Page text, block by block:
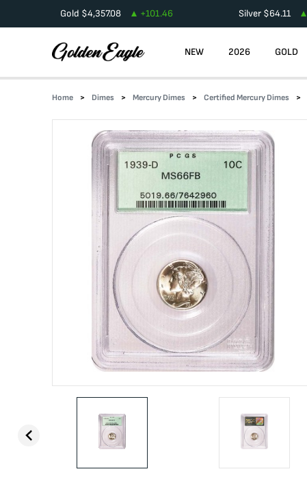
Gold $4,357.08 +101.46 Silver $64.11
NEW 2026 GOLD
Home Dimes Mercury Dimes Certified Mercury Dimes